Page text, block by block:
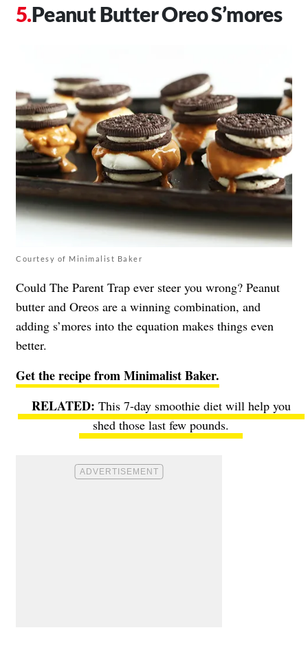
Peanut Butter Oreo S’mores
Courtesy of Minimalist Baker
Could The Parent Trap ever steer you wrong? Peanut
butter and Oreos are a winning combination, and
adding s’mores into the equation makes things even
better.
Get the recipe from Minimalist Baker.
This 7-day smoothie diet will help you
shed those last few pounds.